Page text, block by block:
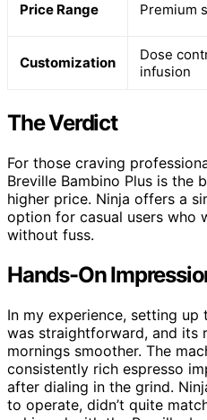
Price Range Premium
Customization
Dose
infusion
The Verdict
For those craving
Breville Bambino Plus is the
higher price. Ninja offers a
option for casual users who
without fuss.
Hands-On
In my experience, setting up
was straightforward, and its
mornings smoother. The
consistently rich espresso
after dialing in the grind.
to operate, didn’t quite